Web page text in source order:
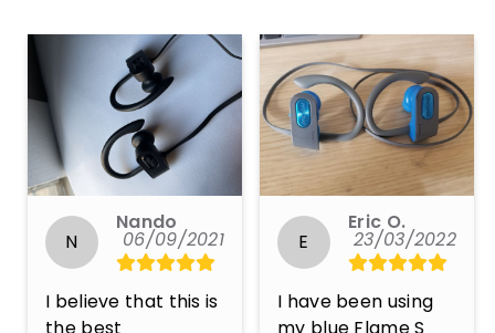
N
Nando
06/09/2021
I believe that this is
the best
E
Eric O.
23/03/2022
I have been using
my blue Flame S